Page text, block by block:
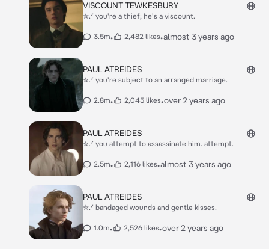
VISCOUNT TEWKESBURY
✮.ᐟ you're a thief; he's a viscount.
3.5m• 2,482 likes•almost 3 years ago
PAUL ATREIDES
✮.ᐟ you're subject to an arranged marriage.
2.8m• 2,045 likes•over 2 years ago
PAUL ATREIDES
✮.ᐟ you attempt to assassinate him. attempt.
2.5m• 2,116 likes•almost 3 years ago
PAUL ATREIDES
✮.ᐟ bandaged wounds and gentle kisses.
1.0m• 2,526 likes•over 2 years ago